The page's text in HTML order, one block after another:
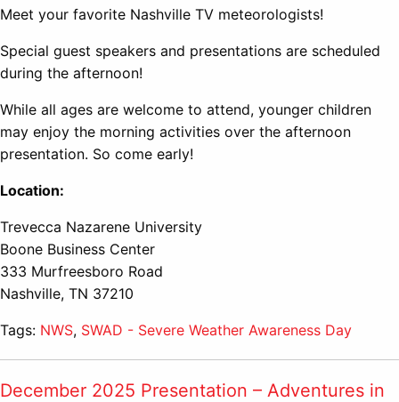
Meet your favorite Nashville TV meteorologists!
Special guest speakers and presentations are scheduled
during the afternoon!
While all ages are welcome to attend, younger children
may enjoy the morning activities over the afternoon
presentation. So come early!
Location:
Trevecca Nazarene University
Boone Business Center
333 Murfreesboro Road
Nashville, TN 37210
Tags: NWS, SWAD - Severe Weather Awareness Day
December 2025 Presentation – Adventures in